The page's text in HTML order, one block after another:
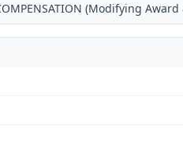
(Modifying